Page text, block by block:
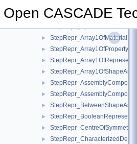
Open CASCADE
►
►
►
►
►
►
►
►
►
►
►